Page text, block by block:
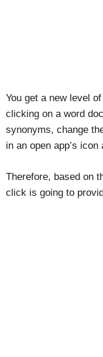
You get a new level
clicking on a word
synonyms, change
in an open app’s
Therefore, based on
click is going to